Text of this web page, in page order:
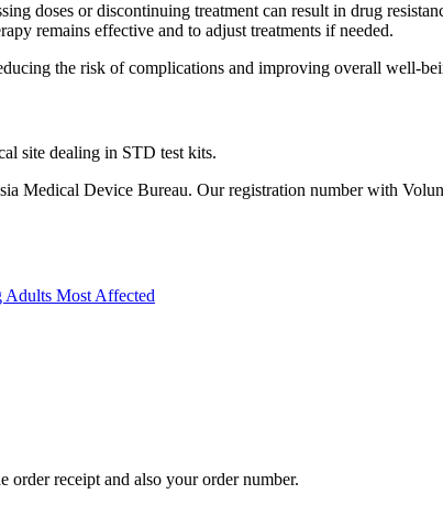
doses or discontinuing treatment can result in drug
remains effective and to adjust treatments if needed.
the risk of complications and improving overall well-
site dealing in STD test kits.
Medical Device Bureau. Our registration number with
Adults Most Affected
order receipt and also your order number.